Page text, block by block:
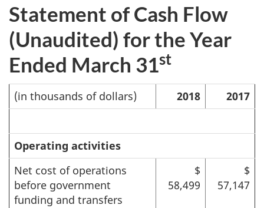
Statement of Cash Flow
(Unaudited) for the Year
Ended March 31st
(in thousands of dollars) 2018 2017
Operating activities
Net cost of operations
before government
funding and transfers
$
58,499
$
57,147